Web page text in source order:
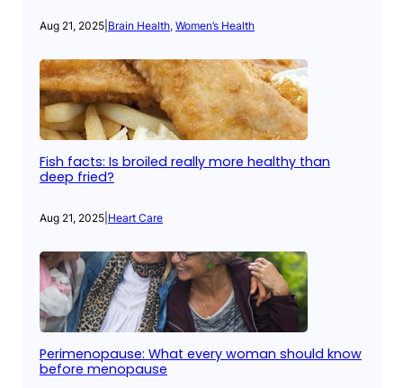
Aug 21, 2025 Brain Health, Women’s Health
Fish facts: Is broiled really more healthy than
deep fried?
Aug 21, 2025 Heart Care
Perimenopause: What every woman should know
before menopause